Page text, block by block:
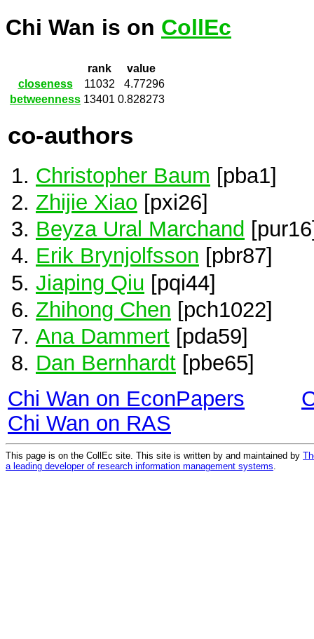
Chi Wan is on CollEc
rank
value
closeness
11032
4.77296
betweenness 13401 0.828273
co-authors
Christopher Baum [pba1]
Zhijie Xiao [pxi26]
Beyza Ural Marchand
Erik Brynjolfsson [pbr87]
Jiaping Qiu [pqi44]
Zhihong Chen [pch1022]
Ana Dammert [pda59]
Dan Bernhardt [pbe65]
Chi Wan on EconPapers
Chi Wan on RAS
This page is on the CollEc site. This site is written by and maintained by
a leading developer of research information management systems